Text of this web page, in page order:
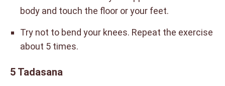
body and touch the floor or your feet.
Try not to bend your knees. Repeat the exercise
about 5 times.
5 Tadasana